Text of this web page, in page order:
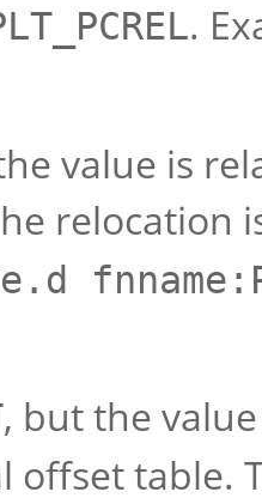
.
value is
relocation
, but the
offset table.